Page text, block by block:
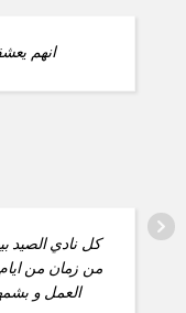
انهم
كل نادي الصيد
من زمان من
العمل و